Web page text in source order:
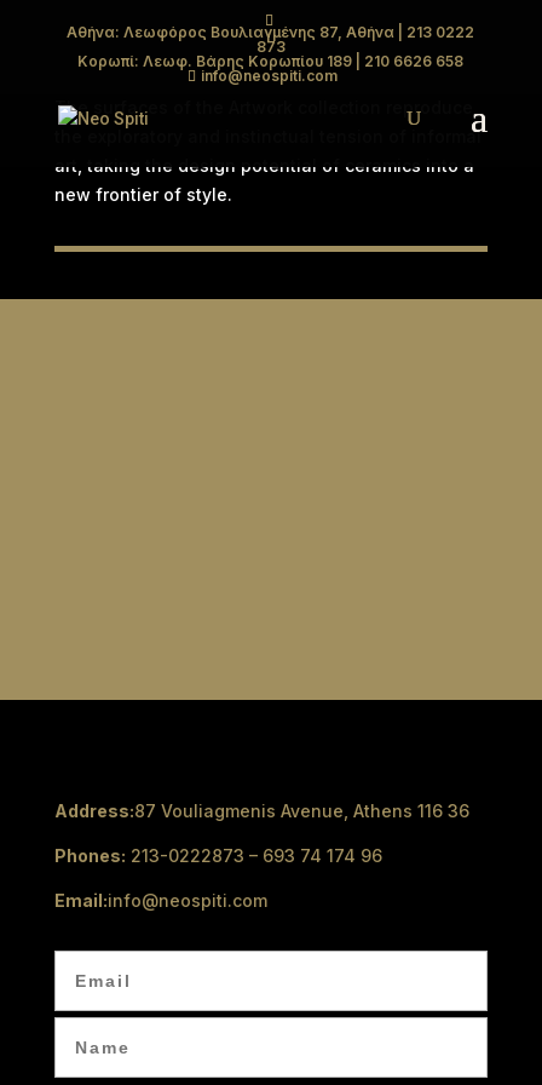
Αθήνα: Λεωφόρος Βουλιαγμένης 87, Αθήνα | 213 0222
873
Κορωπί: Λεωφ. Βάρης Κορωπίου 189 | 210 6626 658
info@neospiti.com
ARTWORK
The surfaces of the Artwork collection reproduce
the exploratory and instinctual tension of informal
art, taking the design potential of ceramics into a
new frontier of style.
Address:87 Vouliagmenis Avenue, Athens 116 36
Phones: 213-0222873 – 693 74 174 96
Email:info@neospiti.com